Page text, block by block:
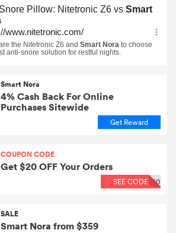
Smart Nora
4% Cash Back For Online
Purchases Sitewide
Get Reward
COUPON CODE
Get $20 OFF Your Orders
SEE CODE 60
SALE
Smart Nora from $359